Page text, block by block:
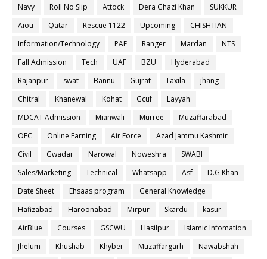
Navy
Roll No Slip Attock Dera Ghazi Khan
SUKKUR
Aiou
Qatar Rescue 1122 Upcoming
CHISHTIAN
Information/Technology
PAF Ranger Mardan
NTS
Fall Admission
Tech UAF BZU
Hyderabad
Rajanpur
swat Bannu Gujrat Taxila
jhang
Chitral
Khanewal Kohat Gcuf
Layyah
MDCAT Admission
Mianwali Murree
Muzaffarabad
OEC
Online Earning Air Force
Azad Jammu Kashmir
Civil
Gwadar Narowal Noweshra
SWABI
Sales/Marketing
Technical Whatsapp Asf
D.G Khan
Date Sheet
Ehsaas program
General Knowledge
Hafizabad
Haroonabad Mirpur Skardu
kasur
AirBlue
Courses GSCWU Hasilpur
Islamic Infomation
Jhelum
Khushab Khyber Muzaffargarh
Nawabshah